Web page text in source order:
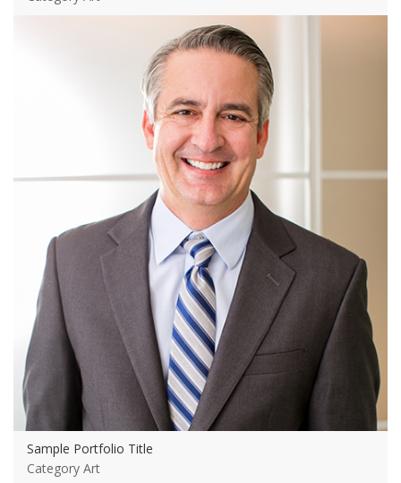
Sample Portfolio Title
Category Art